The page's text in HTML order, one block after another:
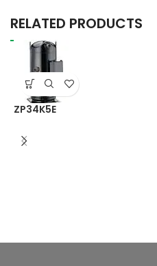
RELATED PRODUCTS
ZP34K5E